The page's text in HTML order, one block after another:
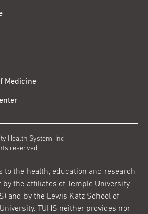
Medicine
Health System, Inc.
reserved.
to the health, education and research
the affiliates of Temple University
and by the Lewis Katz School of
TUHS neither provides nor